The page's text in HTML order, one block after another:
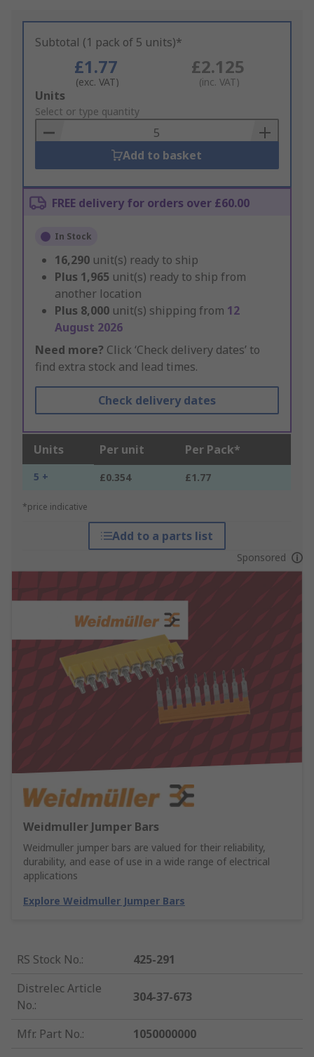
Subtotal (1 pack of 5 units)*
£1.77
(exc. VAT)
£2.125
(inc. VAT)
Add
to
Basket
Units
Select or type quantity
Add to basket
FREE delivery for orders over £60.00
In Stock
16,290 unit(s) ready to ship
Plus 1,965 unit(s) ready to ship from
another location
Plus 8,000 unit(s) shipping from 12
August 2026
Need more? Click ‘Check delivery dates’ to
find extra stock and lead times.
Check delivery dates
Units Per unit Per Pack*
5 + £0.354 £1.77
*price indicative
Add to a parts list
Sponsored
Weidmuller Jumper Bars
Weidmuller jumper bars are valued for their reliability,
durability, and ease of use in a wide range of electrical
applications
Explore Weidmuller Jumper Bars
RS Stock No.:
425-291
Distrelec Article
No.:
304-37-673
Mfr. Part No.:
1050000000